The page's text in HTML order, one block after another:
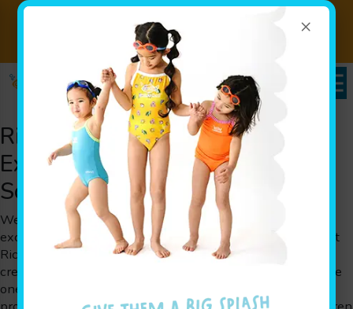
×
Swim Lessons Saves Lives Year
Richmond, TX Swim Class
Experience at Goldfish Swim
School
Welcome to Goldfish Swim School, where we deliver an
exceptional swim class experience for families throughout
Richmond, TX. At Goldfish Swim School, our focus is on
creating a fun, engaging, and safe environment where little
ones can learn the art of swimming. Our swim class